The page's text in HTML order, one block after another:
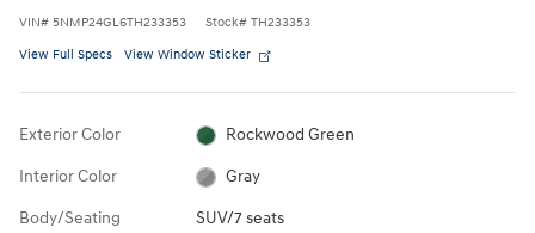
VIN# 5NMP24GL6TH233353 Stock# TH233353
View Full Specs View Window Sticker
Exterior Color Rockwood Green
Interior Color Gray
Body/Seating SUV/7 seats